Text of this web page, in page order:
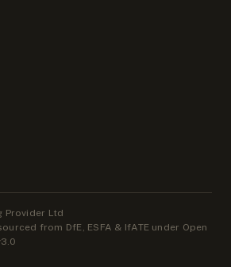
Provider Ltd
from DfE, ESFA & IfATE under Open